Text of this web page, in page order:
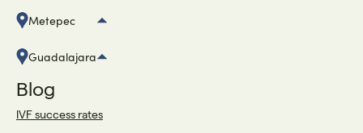
Metepec
Guadalajara
Blog
IVF success rates